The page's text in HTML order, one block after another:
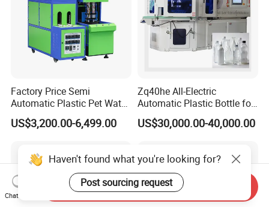
Factory Price Semi
Automatic Plastic Pet Water
Beverage Bottle Stretch
Blow Molding Machine
US$3,200.00-6,499.00
Zq40he All-Electric
Automatic Plastic Bottle for
Bottle Injection Blow
Molding Machine
US$30,000.00-40,000.00
Haven't found what you're looking for?
Post sourcing request
Chat Now
Send Inquiry